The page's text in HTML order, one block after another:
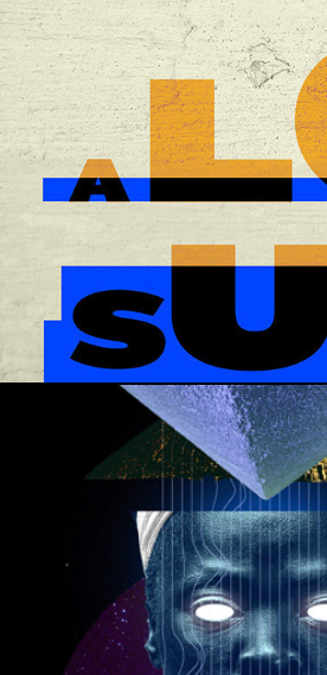
JOHN COLTRANE COVER · A
ORUN TAROT BY